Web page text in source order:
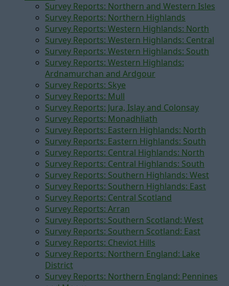
Survey Reports: Northern and Western Isles
Survey Reports: Northern Highlands
Survey Reports: Western Highlands: North
Survey Reports: Western Highlands: Central
Survey Reports: Western Highlands: South
Survey Reports: Western Highlands:
Ardnamurchan and Ardgour
Survey Reports: Skye
Survey Reports: Mull
Survey Reports: Jura, Islay and Colonsay
Survey Reports: Monadhliath
Survey Reports: Eastern Highlands: North
Survey Reports: Eastern Highlands: South
Survey Reports: Central Highlands: North
Survey Reports: Central Highlands: South
Survey Reports: Southern Highlands: West
Survey Reports: Southern Highlands: East
Survey Reports: Central Scotland
Survey Reports: Arran
Survey Reports: Southern Scotland: West
Survey Reports: Southern Scotland: East
Survey Reports: Cheviot Hills
Survey Reports: Northern England: Lake
District
Survey Reports: Northern England: Pennines